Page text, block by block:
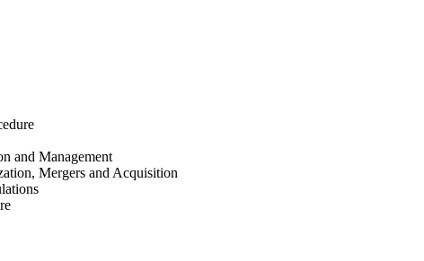
and Management
Mergers and Acquisition